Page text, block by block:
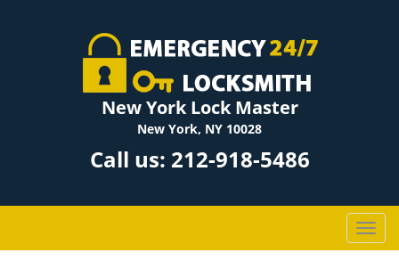
New York Lock Master
New York, NY 10028
Call us: 212-918-5486
T
o